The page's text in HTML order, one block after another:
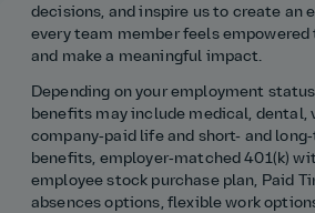
decisions, and inspire us to create an
every team member feels empowered
and make a meaningful impact.
Depending on your employment
benefits may include medical, dental,
company‑paid life and short- and
benefits, employer‑matched 401(k)
employee stock purchase plan, Paid
absences options, flexible work